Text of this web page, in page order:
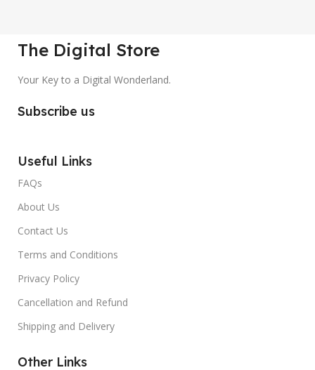
The Digital Store
Your Key to a Digital Wonderland.
Subscribe us
Useful Links
FAQs
About Us
Contact Us
Terms and Conditions
Privacy Policy
Cancellation and Refund
Shipping and Delivery
Other Links